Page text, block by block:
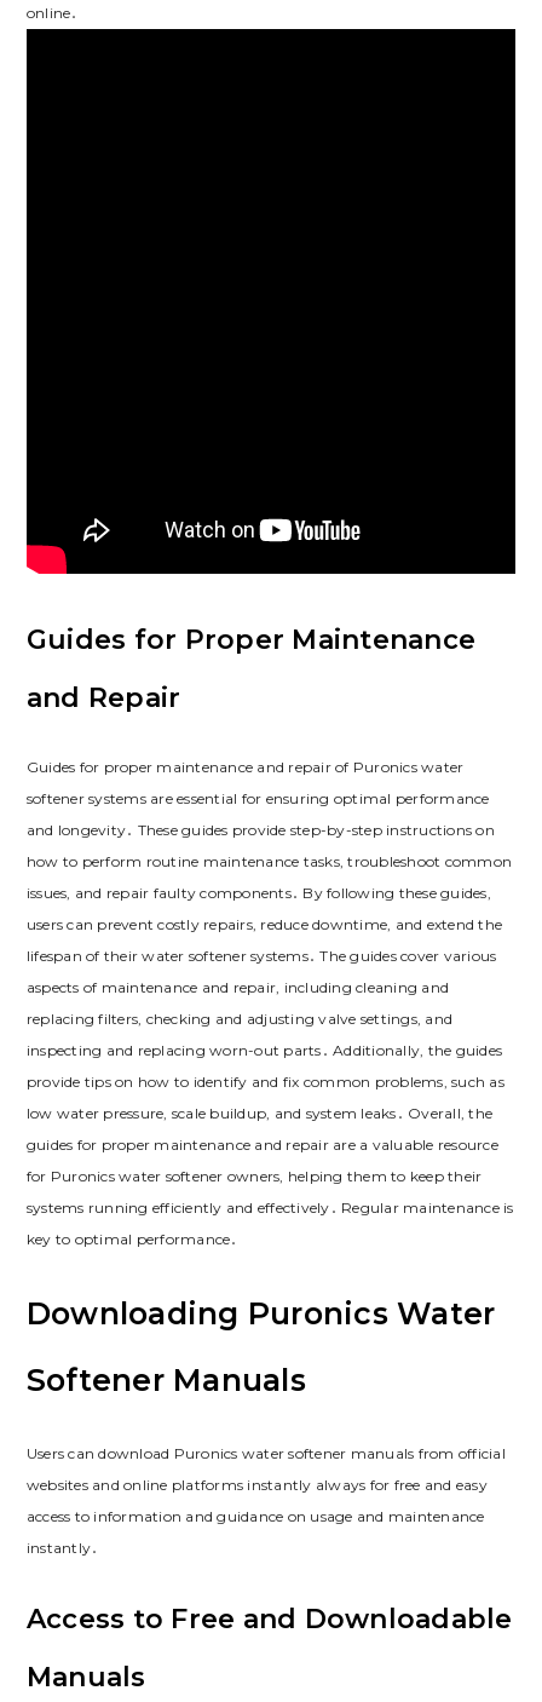
online․
Guides for Proper Maintenance
and Repair
Guides for proper maintenance and repair of Puronics water
softener systems are essential for ensuring optimal performance
and longevity․ These guides provide step-by-step instructions on
how to perform routine maintenance tasks, troubleshoot common
issues, and repair faulty components․ By following these guides,
users can prevent costly repairs, reduce downtime, and extend the
lifespan of their water softener systems․ The guides cover various
aspects of maintenance and repair, including cleaning and
replacing filters, checking and adjusting valve settings, and
inspecting and replacing worn-out parts․ Additionally, the guides
provide tips on how to identify and fix common problems, such as
low water pressure, scale buildup, and system leaks․ Overall, the
guides for proper maintenance and repair are a valuable resource
for Puronics water softener owners, helping them to keep their
systems running efficiently and effectively․ Regular maintenance is
key to optimal performance․
Downloading Puronics Water
Softener Manuals
Users can download Puronics water softener manuals from official
websites and online platforms instantly always for free and easy
access to information and guidance on usage and maintenance
instantly․
Access to Free and Downloadable
Manuals